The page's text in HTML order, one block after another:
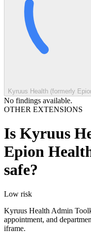
Kyruus Health (formerly
No findings available.
OTHER EXTENSIONS
Is Kyruus
Epion
safe?
Low risk
Kyruus Health Admin
appointment, and
iframe.